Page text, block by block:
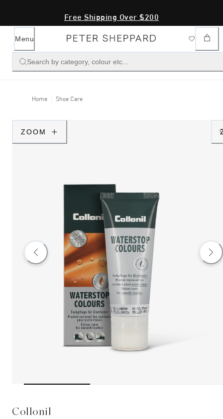
Free Shipping Over $200
Menu
Search by category, colour etc...
Home Shoe Care
ZOOM
Collonil